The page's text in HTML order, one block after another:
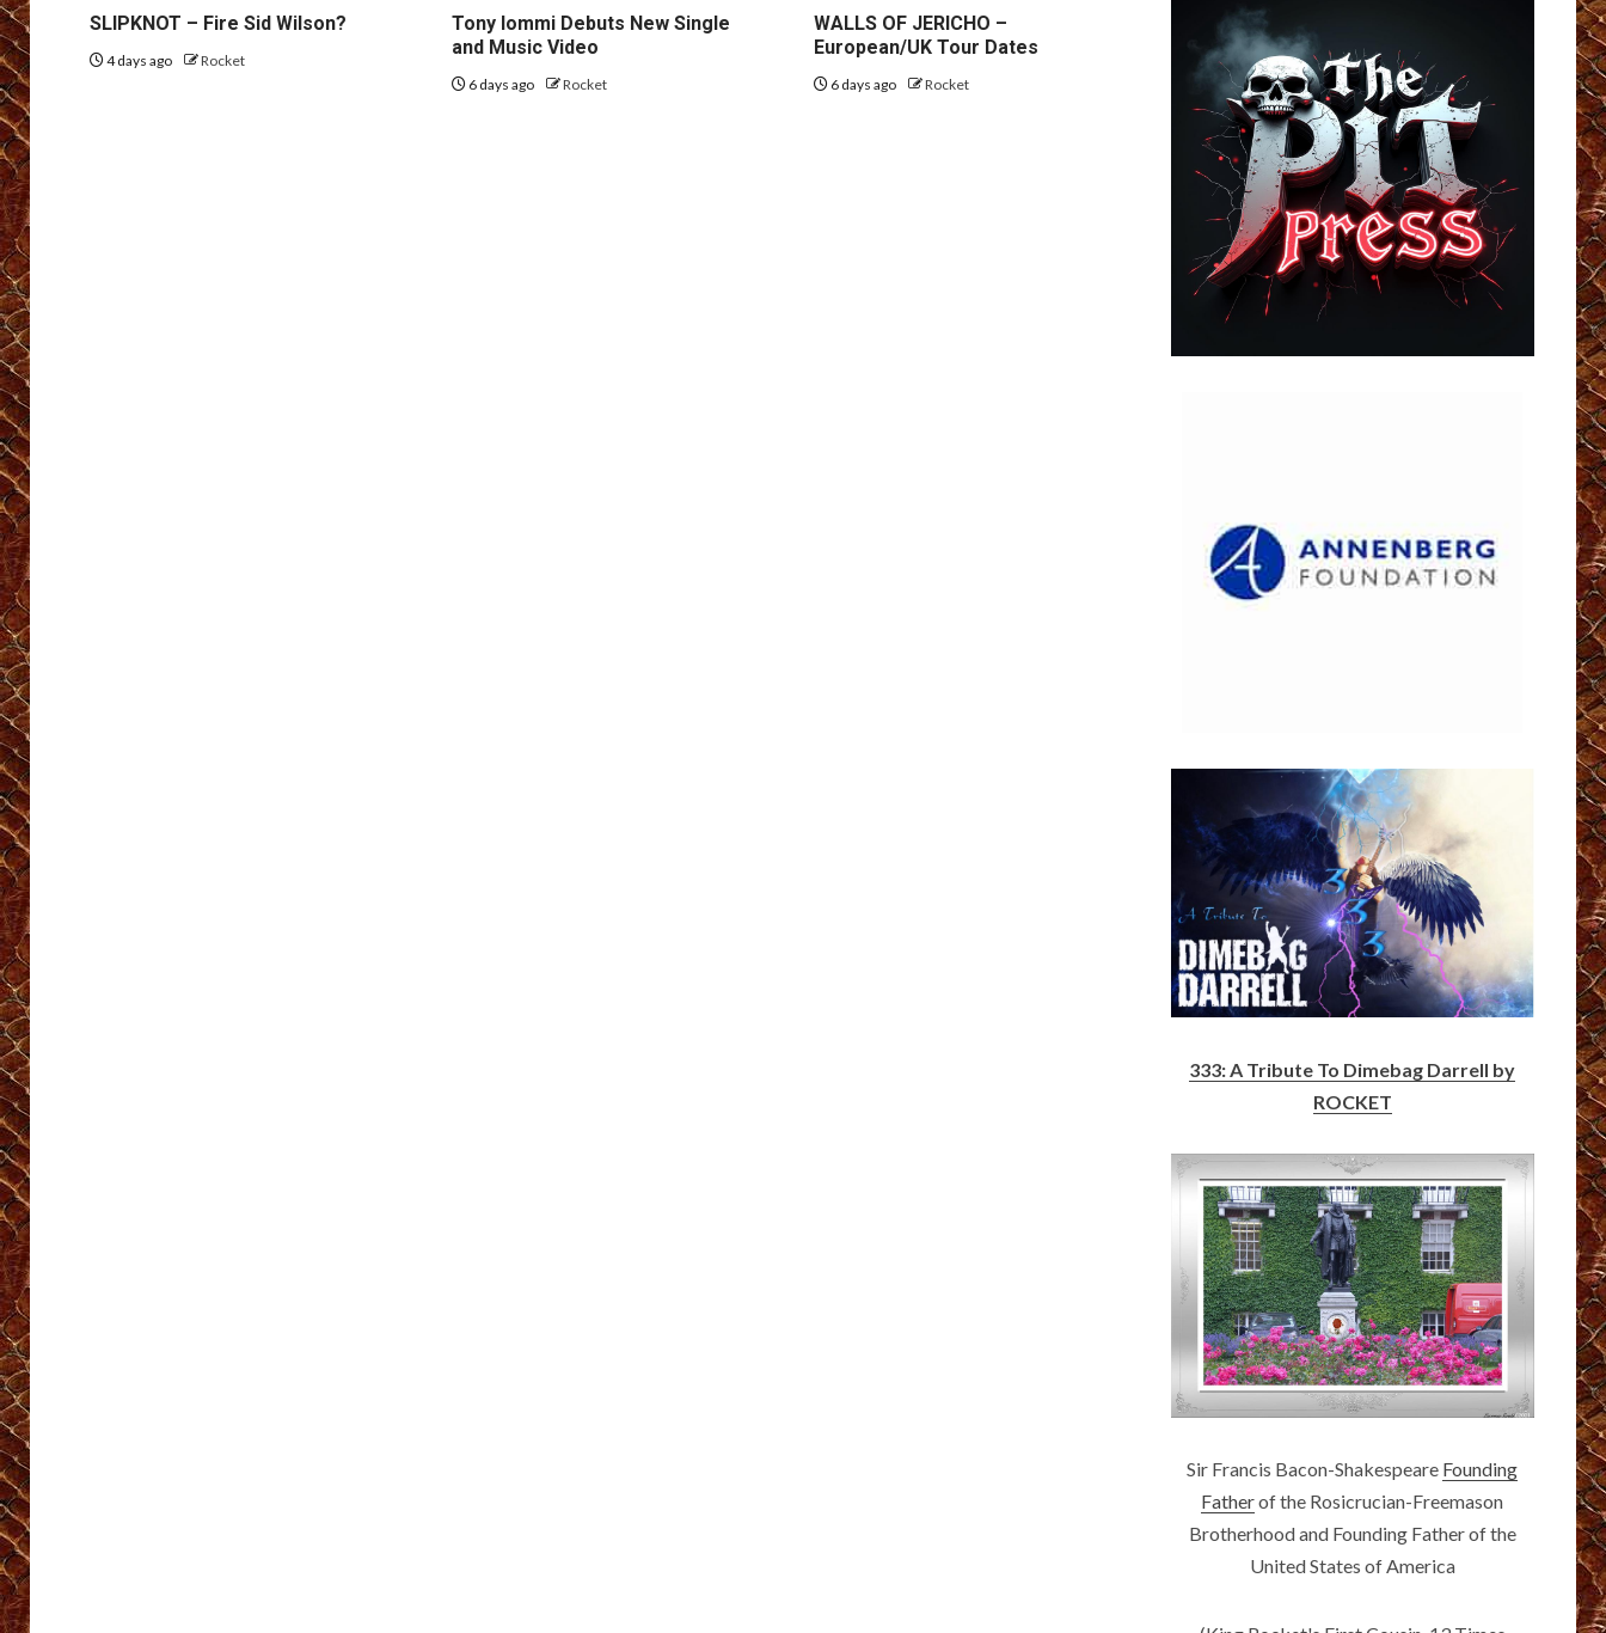
SLIPKNOT – Fire Sid Wilson?
4 days ago Rocket
Tony Iommi Debuts New Single
and Music Video
6 days ago Rocket
WALLS OF JERICHO –
European/UK Tour Dates
6 days ago Rocket
333: A Tribute To Dimebag Darrell by
ROCKET
Sir Francis Bacon-Shakespeare Founding
Fatherof the Rosicrucian-Freemason
Brotherhood and Founding Father of the
United States of America